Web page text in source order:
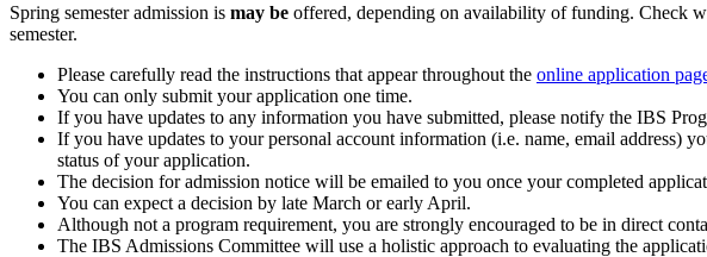
Spring semester admission is may be offered, depending on availability of funding. Check
semester.
Please carefully read the instructions that appear throughout the online application
You can only submit your application one time.
If you have updates to any information you have submitted, please notify the IBS
If you have updates to your personal account information (i.e. name, email address)
status of your application.
The decision for admission notice will be emailed to you once your completed
You can expect a decision by late March or early April.
Although not a program requirement, you are strongly encouraged to be in direct
The IBS Admissions Committee will use a holistic approach to evaluating the